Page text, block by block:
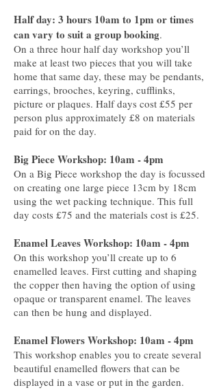
Half day: 3 hours 10am to 1pm or times
can vary to suit a group booking.
On a three hour half day workshop you’ll
make at least two pieces that you will take
home that same day, these may be pendants,
earrings, brooches, keyring, cufflinks,
picture or plaques. Half days cost £55 per
person plus approximately £8 on materials
paid for on the day.
Big Piece Workshop: 10am - 4pm
On a Big Piece workshop the day is focussed
on creating one large piece 13cm by 18cm
using the wet packing technique. This full
day costs £75 and the materials cost is £25.
Enamel Leaves Workshop: 10am - 4pm
On this workshop you’ll create up to 6
enamelled leaves. First cutting and shaping
the copper then having the option of using
opaque or transparent enamel. The leaves
can then be hung and displayed.
Enamel Flowers Workshop: 10am - 4pm
This workshop enables you to create several
beautiful enamelled flowers that can be
displayed in a vase or put in the garden.